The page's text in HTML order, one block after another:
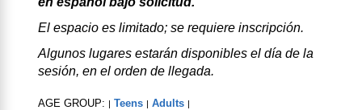
El espacio es limitado; se requiere inscripción.
Algunos lugares estarán disponibles el día de la
sesión, en el orden de llegada.
AGE GROUP: | Teens | Adults |